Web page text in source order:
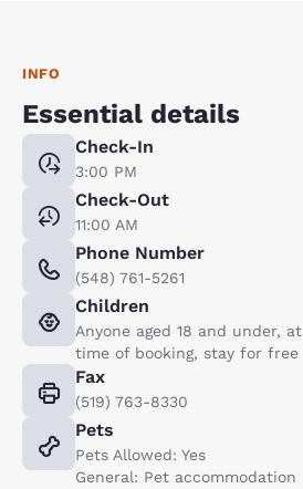
INFO
Essential details
Check-In
3:00 PM
Check-Out
11:00 AM
Phone Number
(548) 761-5261
Children
Anyone aged 18 and under, at
time of booking, stay for free
Fax
(519) 763-8330
Pets
Pets Allowed: Yes
General: Pet accommodation